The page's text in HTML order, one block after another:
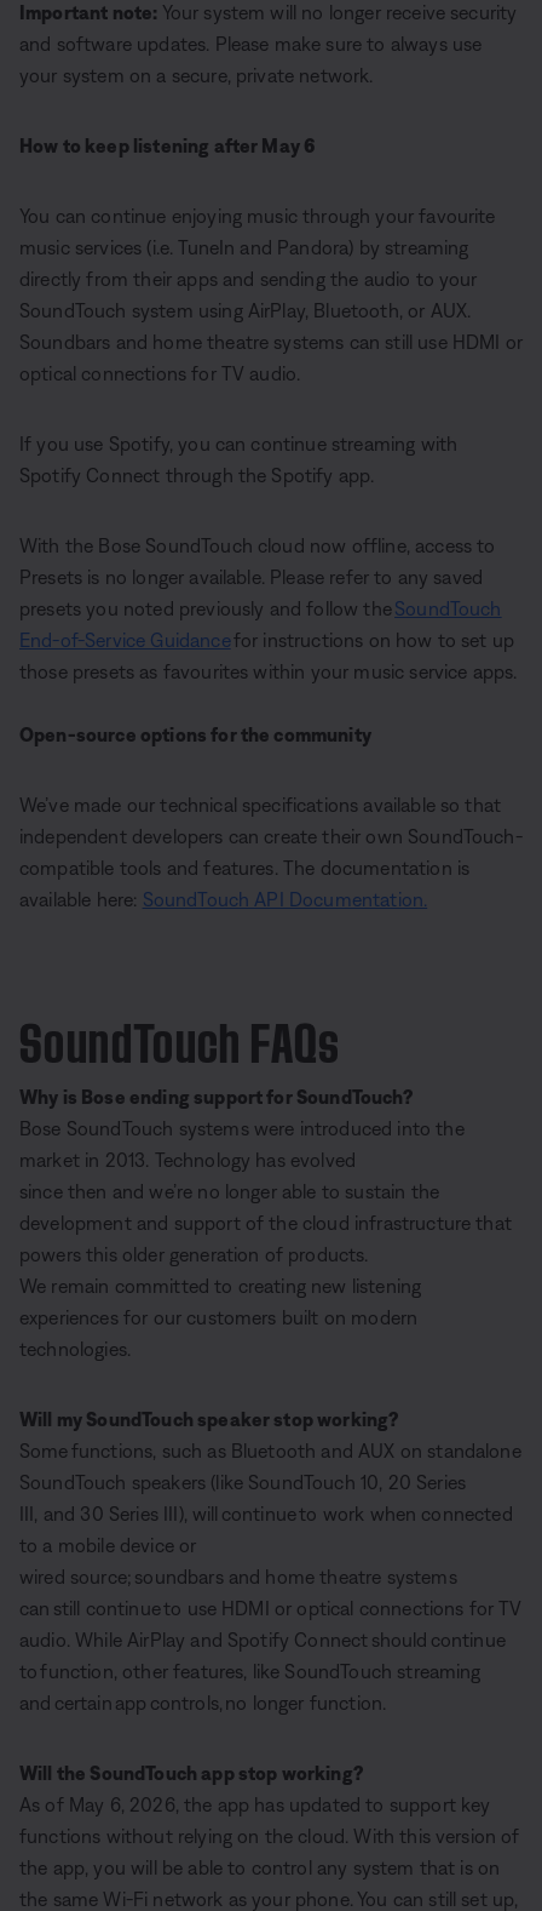
Important note: Your system will no longer receive security
and software updates. Please make sure to always use
your system on a secure, private network.
How to keep listening after May 6
You can continue enjoying music through your favourite
music services (i.e. TuneIn and Pandora) by streaming
directly from their apps and sending the audio to your
SoundTouch system using AirPlay, Bluetooth, or AUX.
Soundbars and home theatre systems can still use HDMI or
optical connections for TV audio.
If you use Spotify, you can continue streaming with
Spotify Connect through the Spotify app.
With the Bose SoundTouch cloud now offline, access to
Presets is no longer available. Please refer to any saved
presets you noted previously and follow theSoundTouch
End-of-Service Guidancefor instructions on how to set up
those presets as favourites within your music service apps.
Open-source options for the community
We’ve made our technical specifications available so that
independent developers can create their own SoundTouch-
compatible tools and features. The documentation is
available here: SoundTouch API Documentation.
SoundTouch FAQs
Why is Bose ending support for SoundTouch?
Bose SoundTouch systems were introduced into the
market in 2013. Technology has evolved
since then and we’re no longer able to sustain the
development and support of the cloud infrastructure that
powers this older generation of products.
We remain committed to creating new listening
experiences for our customers built on modern
technologies.
Will my SoundTouch speaker stop working?
Some functions, such as Bluetooth and AUX on standalone
SoundTouch speakers (like SoundTouch 10, 20 Series
III, and 30 Series III), will continue to work when connected
to a mobile device or
wired source; soundbars and home theatre systems
can still continue to use HDMI or optical connections for TV
audio. While AirPlay and Spotify Connect should continue
to function, other features, like SoundTouch streaming
and certain app controls, no longer function.
Will the SoundTouch app stop working?
As of May 6, 2026, the app has updated to support key
functions without relying on the cloud. With this version of
the app, you will be able to control any system that is on
the same Wi-Fi network as your phone. You can still set up,